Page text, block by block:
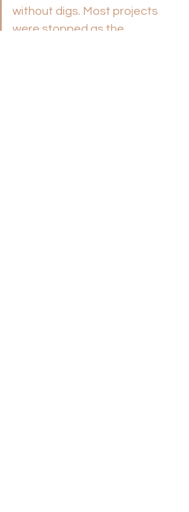
without digs. Most projects
were stopped as the